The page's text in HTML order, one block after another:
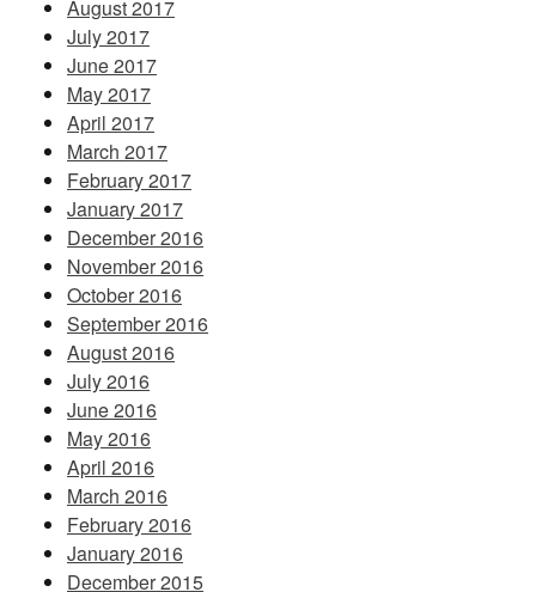
August 2017
July 2017
June 2017
May 2017
April 2017
March 2017
February 2017
January 2017
December 2016
November 2016
October 2016
September 2016
August 2016
July 2016
June 2016
May 2016
April 2016
March 2016
February 2016
January 2016
December 2015